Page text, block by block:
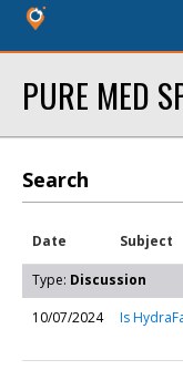
PURE MED
Search
Date Subject
Type: Discussion
10/07/2024
Is